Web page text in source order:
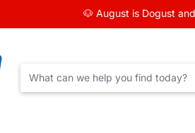
🐶 August is Dogust